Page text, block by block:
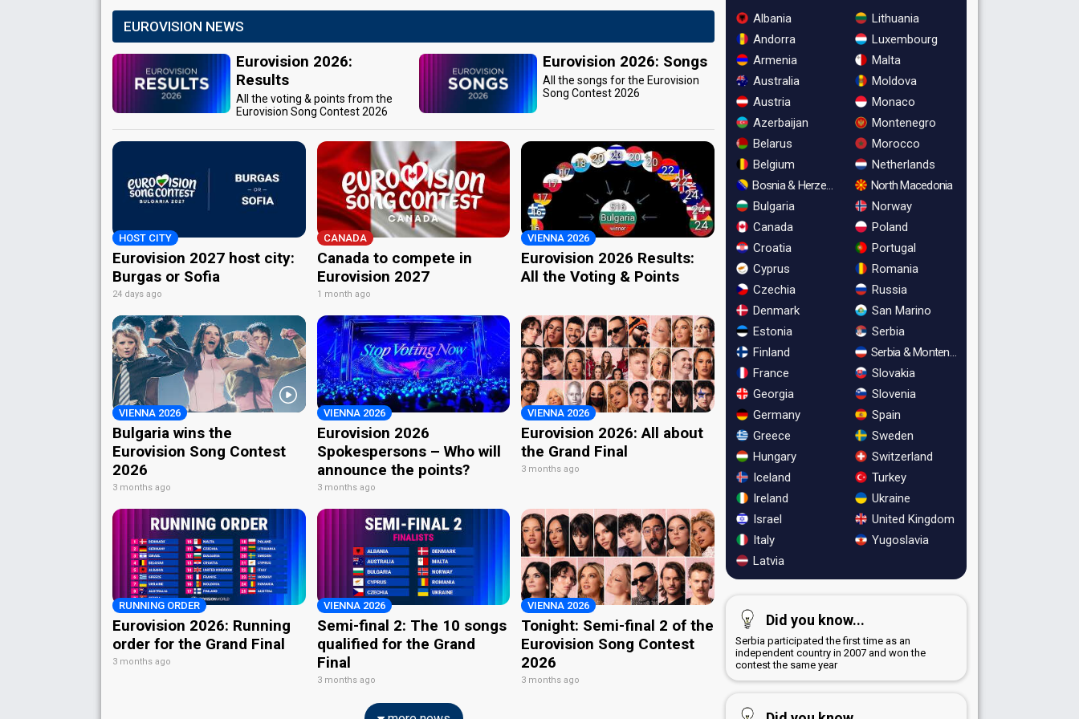
EUROVISION NEWS
Eurovision 2026:
Results
All the voting & points from the
Eurovision Song Contest 2026
Eurovision 2026: Songs
All the songs for the Eurovision
Song Contest 2026
HOST CITY
Eurovision 2027 host city:
Burgas or Sofia
24 days ago
CANADA
Canada to compete in
Eurovision 2027
1 month ago
VIENNA 2026
Eurovision 2026 Results:
All the Voting & Points
VIENNA 2026
Bulgaria wins the
Eurovision Song Contest
2026
3 months ago
VIENNA 2026
Eurovision 2026
Spokespersons – Who will
announce the points?
3 months ago
VIENNA 2026
Eurovision 2026: All about
the Grand Final
3 months ago
RUNNING ORDER
Eurovision 2026: Running
order for the Grand Final
3 months ago
VIENNA 2026
Semi-final 2: The 10 songs
qualified for the Grand
Final
3 months ago
VIENNA 2026
Tonight: Semi-final 2 of the
Eurovision Song Contest
2026
3 months ago
Albania
Andorra
Armenia
Australia
Austria
Azerbaijan
Belarus
Belgium
Bosnia & Herzegovina
Bulgaria
Canada
Croatia
Cyprus
Czechia
Denmark
Estonia
Finland
France
Georgia
Germany
Greece
Hungary
Iceland
Ireland
Israel
Italy
Latvia
Lithuania
Luxembourg
Malta
Moldova
Monaco
Montenegro
Morocco
Netherlands
North Macedonia
Norway
Poland
Portugal
Romania
Russia
San Marino
Serbia
Serbia & Montenegro
Slovakia
Slovenia
Spain
Sweden
Switzerland
Turkey
Ukraine
United Kingdom
Yugoslavia
Did you know...
Serbia participated the first time as an
independent country in 2007 and won the
contest the same year